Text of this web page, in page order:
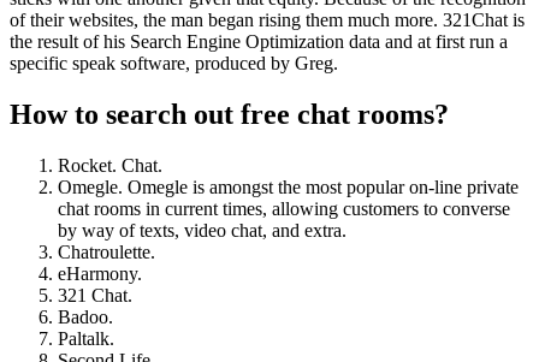
of their websites, the man began rising them much more. 321Chat is
the result of his Search Engine Optimization data and at first run a
specific speak software, produced by Greg.
How to search out free chat rooms?
Rocket. Chat.
Omegle. Omegle is amongst the most popular on-line private
chat rooms in current times, allowing customers to converse
by way of texts, video chat, and extra.
Chatroulette.
eHarmony.
321 Chat.
Badoo.
Paltalk.